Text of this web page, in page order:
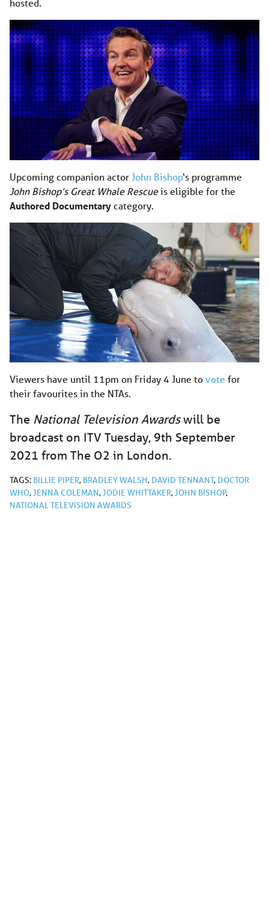
hosted.
Upcoming companion actor John Bishop‘s programme
John Bishop’s Great Whale Rescueis eligible for the
Authored Documentarycategory.
Viewers have until 11pm on Friday 4 June tovote for
their favourites in the NTAs.
The National Television Awardswill be
broadcast on ITV Tuesday, 9th September
2021 from The O2 in London.
TAGS: BILLIE PIPER, BRADLEY WALSH, DAVID TENNANT, DOCTOR
WHO,JENNA COLEMAN,JODIE WHITTAKER,JOHN BISHOP,
NATIONAL TELEVISION AWARDS